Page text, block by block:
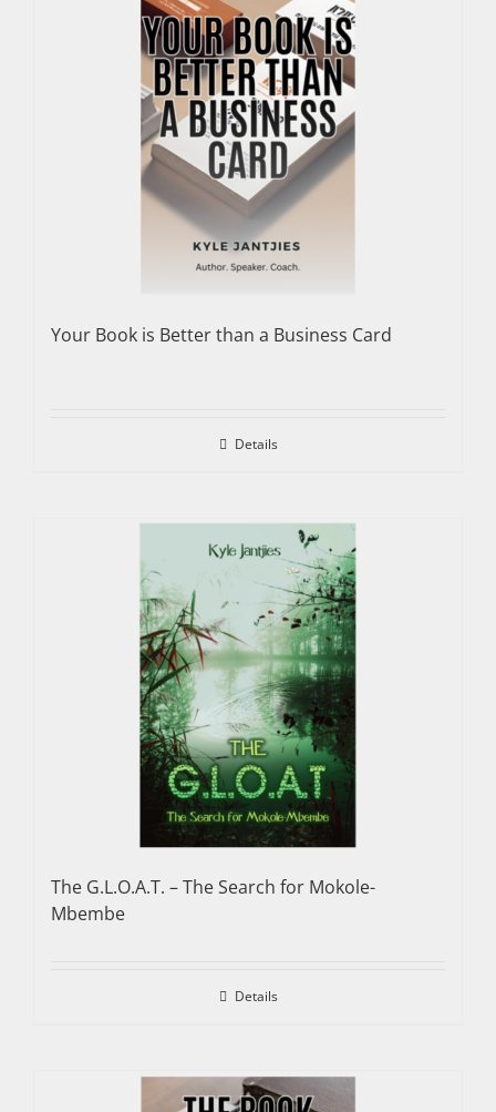
Your Book is Better than a Business Card
Details
The G.L.O.A.T. – The Search for Mokole-
Mbembe
Details